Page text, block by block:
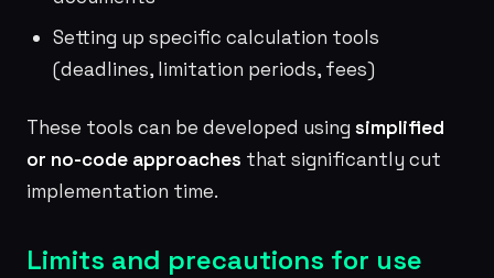
Setting up specific calculation tools
(deadlines, limitation periods, fees)
These tools can be developed using simplified
or no-code approaches that significantly cut
implementation time.
Limits and precautions for use